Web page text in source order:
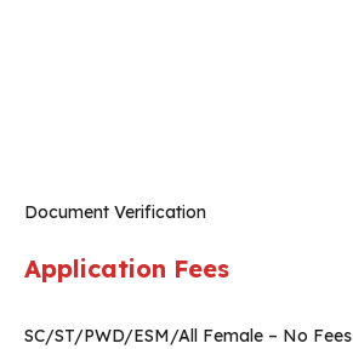
Document Verification
Application Fees
SC/ST/PWD/ESM/All Female – No Fees